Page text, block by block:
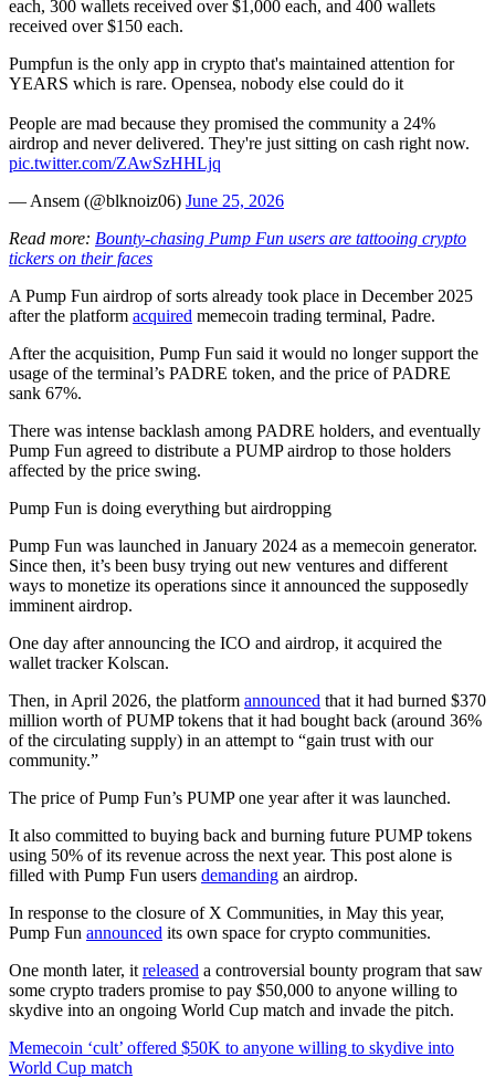
each, 300 wallets received over $1,000 each, and 400 wallets
received over $150 each.
Pumpfun is the only app in crypto that's maintained attention for
YEARS which is rare. Opensea, nobody else could do it
People are mad because they promised the community a 24%
airdrop and never delivered. They're just sitting on cash right now.
pic.twitter.com/ZAwSzHHLjq
— Ansem (@blknoiz06) June 25, 2026
Read more: Bounty-chasing Pump Fun users are tattooing crypto
tickers on their faces
A Pump Fun airdrop of sorts already took place in December 2025
after the platform acquired memecoin trading terminal, Padre.
After the acquisition, Pump Fun said it would no longer support the
usage of the terminal’s PADRE token, and the price of PADRE
sank 67%.
There was intense backlash among PADRE holders, and eventually
Pump Fun agreed to distribute a PUMP airdrop to those holders
affected by the price swing.
Pump Fun is doing everything but airdropping
Pump Fun was launched in January 2024 as a memecoin generator.
Since then, it’s been busy trying out new ventures and different
ways to monetize its operations since it announced the supposedly
imminent airdrop.
One day after announcing the ICO and airdrop, it acquired the
wallet tracker Kolscan.
Then, in April 2026, the platform announced that it had burned $370
million worth of PUMP tokens that it had bought back (around 36%
of the circulating supply) in an attempt to “gain trust with our
community.”
The price of Pump Fun’s PUMP one year after it was launched.
It also committed to buying back and burning future PUMP tokens
using 50% of its revenue across the next year. This post alone is
filled with Pump Fun users demanding an airdrop.
In response to the closure of X Communities, in May this year,
Pump Fun announced its own space for crypto communities.
One month later, it released a controversial bounty program that saw
some crypto traders promise to pay $50,000 to anyone willing to
skydive into an ongoing World Cup match and invade the pitch.
Memecoin ‘cult’ offered $50K to anyone willing to skydive into
World Cup match